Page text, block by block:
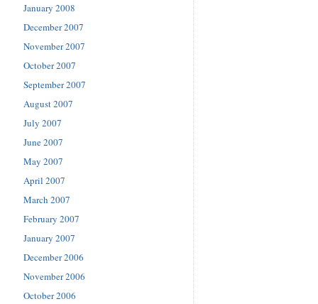
January 2008
December 2007
November 2007
October 2007
September 2007
August 2007
July 2007
June 2007
May 2007
April 2007
March 2007
February 2007
January 2007
December 2006
November 2006
October 2006